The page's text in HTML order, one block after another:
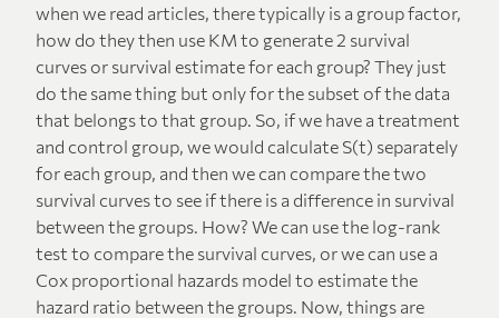
when we read articles, there typically is a group factor,
how do they then use KM to generate 2 survival
curves or survival estimate for each group? They just
do the same thing but only for the subset of the data
that belongs to that group. So, if we have a treatment
and control group, we would calculate S(t) separately
for each group, and then we can compare the two
survival curves to see if there is a difference in survival
between the groups. How? We can use the log-rank
test to compare the survival curves, or we can use a
Cox proportional hazards model to estimate the
hazard ratio between the groups. Now, things are